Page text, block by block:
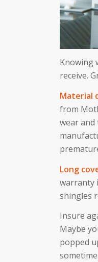
Knowing
receive.
Material
from
wear and
Long
warranty
shingles
Insure
Maybe
popped